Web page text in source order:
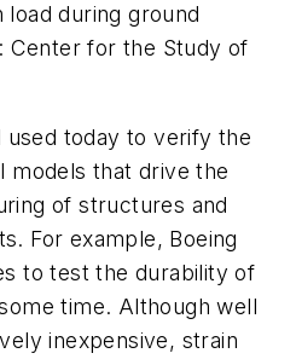
load during ground
Center for the Study of
used today to verify the
models that drive the
of structures and
For example, Boeing
to test the durability of
time. Although well
inexpensive, strain